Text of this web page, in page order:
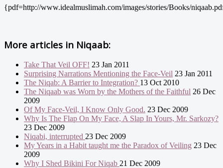
{pdf=http://www.idealmuslimah.com/images/stories/Books/
More articles in Niqaab:
Take That Veil OFF! 23 Jan 2011
Surprising Narrations Mentioning the Face-Veil 23 Jan 2011
The Niqab: A Barrier to Integration? 13 Oct 2010
The Niqaab was Worn by the Mothers of the Faithful 26 Dec
2009
Of My Face-Veil, I Know Only Good. 23 Dec 2009
Why Is The Flap On My Face, A Slap In Yours, Mr. Sarkozy?
23 Dec 2009
Niqabi, interrupted 23 Dec 2009
My Years in a Habit taught me the Paradox of Veiling 23 Dec
2009
Why I Shed Bikini For Niqab 21 Dec 2009